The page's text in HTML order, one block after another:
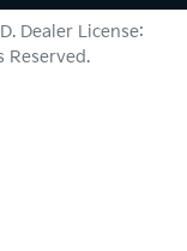
. Dealer License:
Reserved.